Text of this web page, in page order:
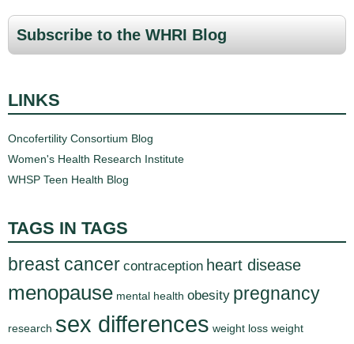
Subscribe to the WHRI Blog
LINKS
Oncofertility Consortium Blog
Women's Health Research Institute
WHSP Teen Health Blog
TAGS IN TAGS
breast cancer contraception heart disease
menopause mental health obesity pregnancy
research sex differences weight loss weight